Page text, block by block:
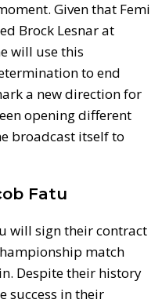
Given that Femi
Brock Lesnar at
will use this
to end
a new direction for
opening different
broadcast itself to
Fatu
will sign their contract
match
Despite their history
success in their